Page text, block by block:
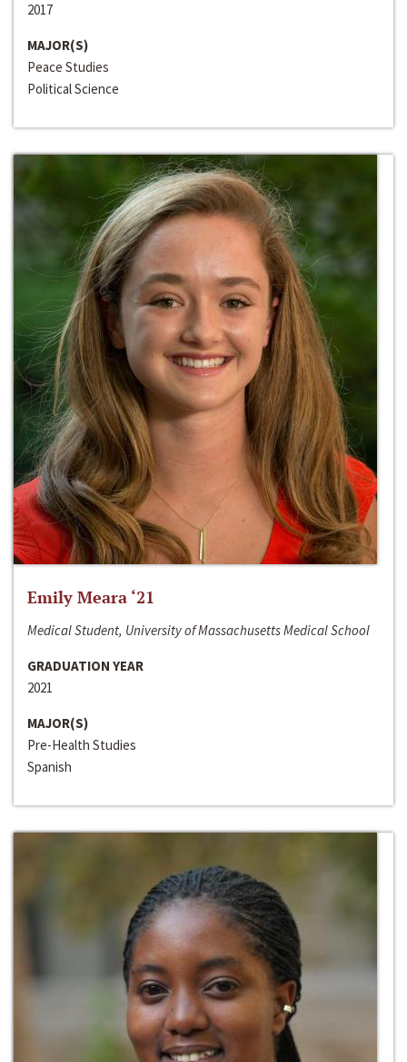
2017
MAJOR(S)
Peace Studies
Political Science
Emily Meara ‘21
Medical Student, University of Massachusetts Medical School
GRADUATION YEAR
2021
MAJOR(S)
Pre-Health Studies
Spanish